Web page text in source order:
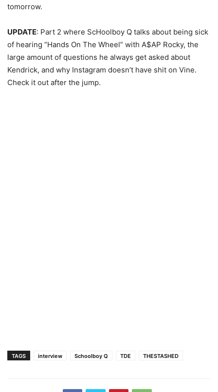
tomorrow.
UPDATE: Part 2 where ScHoolboy Q talks about being sick
of hearing “Hands On The Wheel” with A$AP Rocky, the
large amount of questions he always get asked about
Kendrick, and why Instagram doesn’t have shit on Vine.
Check it out after the jump.
TAGS interview Schoolboy Q TDE THESTASHED